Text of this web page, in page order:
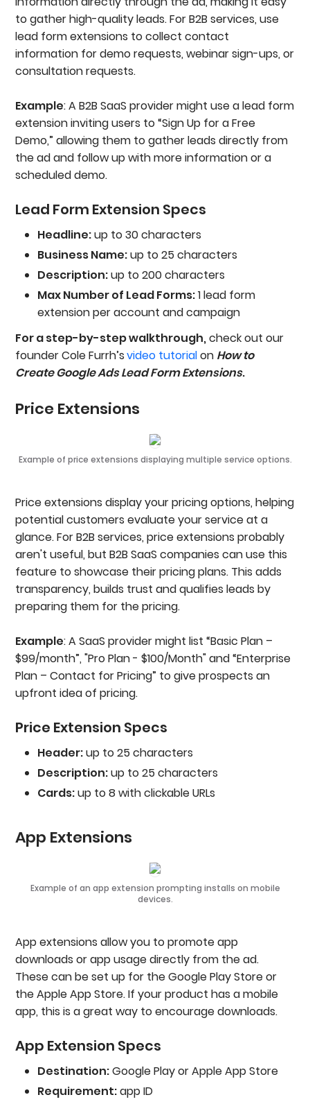
to gather high-quality leads. For B2B services, use
lead form extensions to collect contact
information for demo requests, webinar sign-ups, or
consultation requests.
Example: A B2B SaaS provider might use a lead form
extension inviting users to “Sign Up for a Free
Demo,” allowing them to gather leads directly from
the ad and follow up with more information or a
scheduled demo.
Lead Form Extension Specs
Headline:up to 30 characters
Business Name:up to 25 characters
Description:up to 200 characters
Max Number of Lead Forms:1 lead form
extension per account and campaign
For a step-by-step walkthrough,check out our
founder Cole Furrh’svideo tutorialon How to
Create Google Ads Lead Form Extensions.
Price Extensions
Example of price extensions displaying multiple service options.
Price extensions display your pricing options, helping
potential customers evaluate your service at a
glance. For B2B services, price extensions probably
aren't useful, but B2B SaaS companies can use this
feature to showcase their pricing plans. This adds
transparency, builds trust and qualifies leads by
preparing them for the pricing.
Example: A SaaS provider might list “Basic Plan –
$99/month”, "Pro Plan - $100/Month" and “Enterprise
Plan – Contact for Pricing” to give prospects an
upfront idea of pricing.
Price Extension Specs
Header:up to 25 characters
Description:up to 25 characters
Cards:up to 8 with clickable URLs
App Extensions
Example of an app extension prompting installs on mobile
devices.
App extensions allow you to promote app
downloads or app usage directly from the ad.
These can be set up for the Google Play Store or
the Apple App Store. If your product has a mobile
app, this is a great way to encourage downloads.
App Extension Specs
Destination:Google Play or Apple App Store
Requirement:app ID